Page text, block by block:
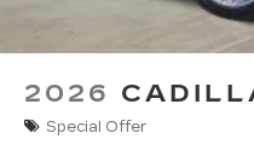
2026
Special Offer